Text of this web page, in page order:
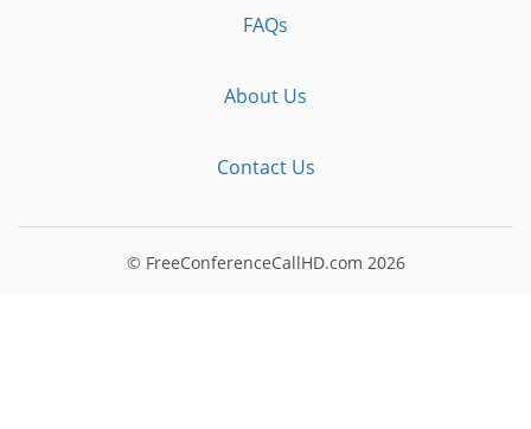
FAQs
About Us
Contact Us
© FreeConferenceCallHD.com 2026